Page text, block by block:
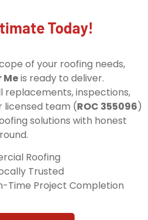
Today!
of your roofing needs,
Meis ready to deliver.
replacements, inspections,
licensed team (ROC 355096)
solutions with honest
Roofing
Trusted
Time Project Completion